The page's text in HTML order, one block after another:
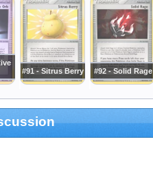
#91 - Sitrus Berry #92 - Solid Rage